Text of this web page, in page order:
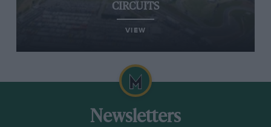
CIRCUITS
VIEW
Newsletters